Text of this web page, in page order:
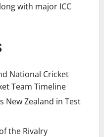
with major ICC
National Cricket
Team Timeline
New Zealand in Test
the Rivalry